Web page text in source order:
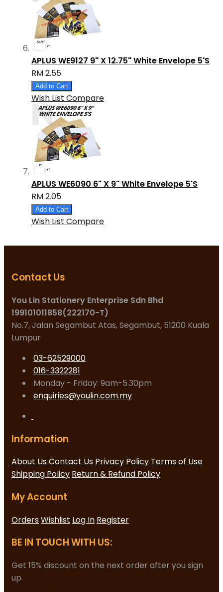
APLUS WE9127 9" X 12.75" White Envelope 5'S
RM 2.55
Add to Cart
Wish List Compare
APLUS WE6090 6" X 9" White Envelope 5'S
RM 2.05
Add to Cart
Wish List Compare
Contact Us
You Lin Stationery Enterprise Sdn Bhd
199101011858(222170-T)
No.7, Jalan Segambut Atas, Segambut, 51200 Kuala
Lumpur
03-62529000
016-3322281
Monday - Friday: 9am-5.30pm
enquiries@youlin.com.my
Information
About UsContact Us Privacy Policy Terms of Use
Shipping Policy Return & Refund Policy
My Account
OrdersWishlist Log In Register
BE IN TOUCH WITH US:
Get 15% discount on the next order after you sign
up.